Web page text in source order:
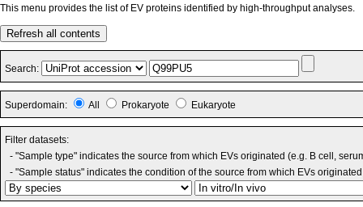
This menu provides the list of EV proteins identified by high-throughput analyses.
Refresh all contents
Search:
Superdomain: All Prokaryote Eukaryote
Filter datasets:
- "Sample type" indicates the source from which EVs originated (e.g. B cell,
- "Sample status" indicates the condition of the source from which EVs